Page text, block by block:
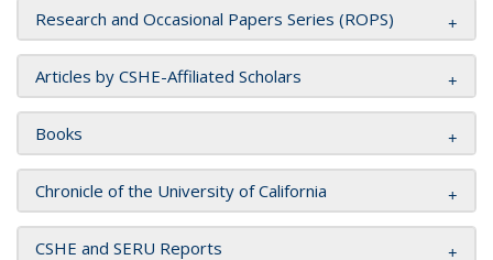
Research and Occasional Papers Series (ROPS)
Articles by CSHE-Affiliated Scholars
Books
Chronicle of the University of California
CSHE and SERU Reports